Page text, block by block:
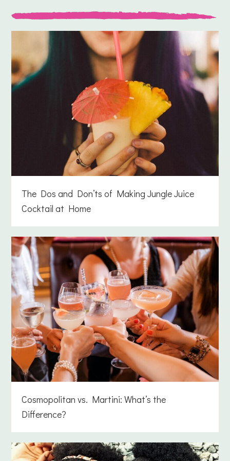
The Dos and Don’ts of Making Jungle Juice
Cocktail at Home
Cosmopolitan vs. Martini: What’s the
Difference?